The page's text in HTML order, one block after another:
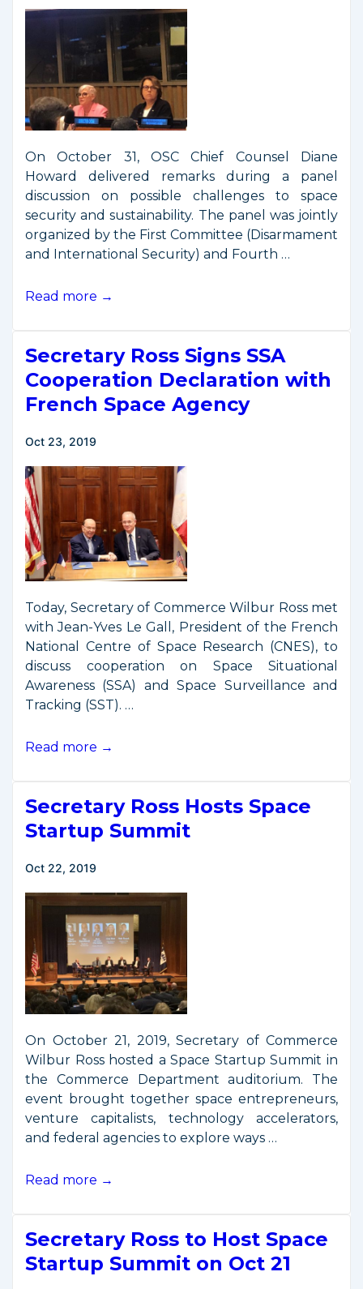
On October 31, OSC Chief Counsel Diane
Howard delivered remarks during a panel
discussion on possible challenges to space
security and sustainability. The panel was jointly
organized by the First Committee (Disarmament
and International Security) and Fourth …
OSC
UN
General
Assembly
Read more →
Secretary Ross Signs SSA
Cooperation Declaration with
French Space Agency
Oct 23, 2019
Today, Secretary of Commerce Wilbur Ross met
with Jean-Yves Le Gall, President of the French
National Centre of Space Research (CNES), to
discuss cooperation on Space Situational
Awareness (SSA) and Space Surveillance and
Tracking (SST). …
Secretary
SSA
Cooperation
Declaration
with
Space
Agency
Read more →
Secretary Ross Hosts Space
Startup Summit
Oct 22, 2019
On October 21, 2019, Secretary of Commerce
Wilbur Ross hosted a Space Startup Summit in
the Commerce Department auditorium. The
event brought together space entrepreneurs,
venture capitalists, technology accelerators,
and federal agencies to explore ways …
Secretary
Space
Startup
Read more →
Secretary Ross to Host Space
Startup Summit on Oct 21